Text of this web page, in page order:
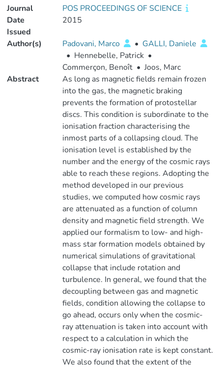
Journal
POS PROCEEDINGS OF SCIENCE
Date
Issued
2015
Author(s) Padovani, Marco • GALLI, Daniele
• Hennebelle, Patrick •
Commerçon, Benoît • Joos, Marc
Abstract
As long as magnetic fields remain frozen
into the gas, the magnetic braking
prevents the formation of protostellar
discs. This condition is subordinate to the
ionisation fraction characterising the
inmost parts of a collapsing cloud. The
ionisation level is established by the
number and the energy of the cosmic rays
able to reach these regions. Adopting the
method developed in our previous
studies, we computed how cosmic rays
are attenuated as a function of column
density and magnetic field strength. We
applied our formalism to low- and high-
mass star formation models obtained by
numerical simulations of gravitational
collapse that include rotation and
turbulence. In general, we found that the
decoupling between gas and magnetic
fields, condition allowing the collapse to
go ahead, occurs only when the cosmic-
ray attenuation is taken into account with
respect to a calculation in which the
cosmic-ray ionisation rate is kept constant.
We also found that the extent of the